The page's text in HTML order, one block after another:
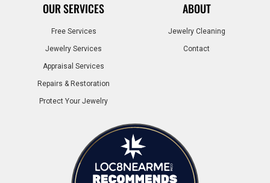
OUR SERVICES
Free Services
Jewelry Services
Appraisal Services
Repairs & Restoration
Protect Your Jewelry
ABOUT
Jewelry Cleaning
Contact